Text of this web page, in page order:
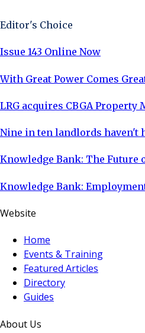
Editor's Choice
Issue 143 Online Now
With Great Power Comes
LRG acquires CBGA
Nine in ten landlords haven't
Knowledge Bank: The
Knowledge Bank:
Website
Home
Events & Training
Featured Articles
Directory
Guides
About Us